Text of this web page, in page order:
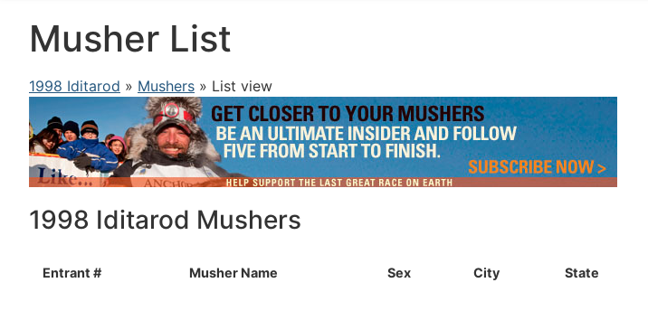
Musher List
1998 Iditarod » Mushers » List view
1998 Iditarod Mushers
Entrant # Musher Name Sex City State